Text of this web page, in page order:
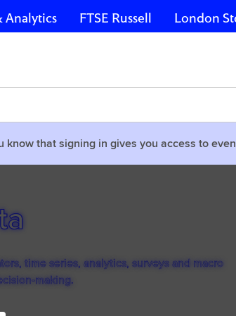
Analytics FTSE Russell London
know that signing in gives you access to
time series, analytics, surveys and macro
making.